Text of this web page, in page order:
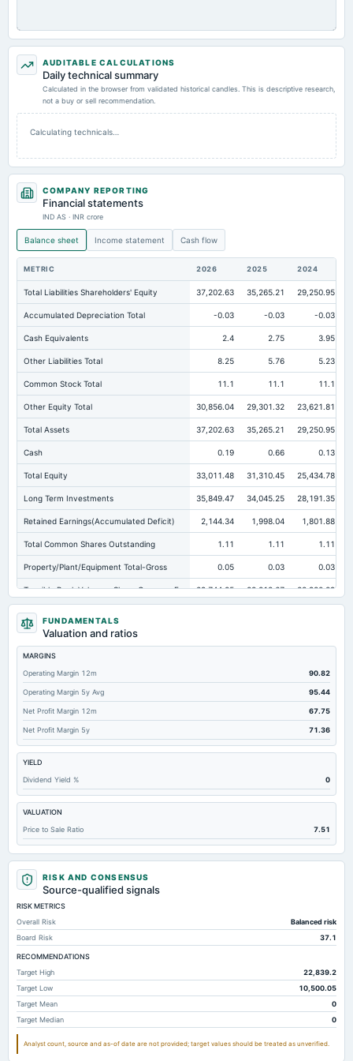
AUDITABLE CALCULATIONS
Daily technical summary
Calculated in the browser from validated historical candles. This is descriptive research,
not a buy or sell recommendation.
Calculating technicals…
COMPANY REPORTING
Financial statements
IND AS · INR crore
Balance sheet Income statement Cash flow
METRIC 2026 2025 2024
Total Liabilities Shareholders' Equity 37,202.63 35,265.21 29,250.95
Accumulated Depreciation Total -0.03 -0.03 -0.03
Cash Equivalents 2.4 2.75 3.95
Other Liabilities Total 8.25 5.76 5.23
Common Stock Total 11.1 11.1 11.1
Other Equity Total 30,856.04 29,301.32 23,621.81
Total Assets 37,202.63 35,265.21 29,250.95
Cash 0.19 0.66 0.13
Total Equity 33,011.48 31,310.45 25,434.78
Long Term Investments 35,849.47 34,045.25 28,191.35
Retained Earnings(Accumulated Deficit) 2,144.34 1,998.04 1,801.88
Total Common Shares Outstanding 1.11 1.11 1.11
Property/Plant/Equipment Total-Gross 0.05 0.03 0.03
Tangible Book Valueper Share Common Eq 29,744.25 28,212.67 22,920.29
Total Liabilities
Total Debt
Cashand Short Term Investments
Total Receivables Net 1.83 22.16 18.67
Notes Payable/Short Term Debt 0 0
Deferred Income Tax 3,810.58
Accounts Payable 0.22 0.56 0.35
Other Assets Total 0.03 0.03 0.04
Note Receivable-Long Term 1,348.7 1,194.35 1,036.8
FUNDAMENTALS
Valuation and ratios
MARGINS
Operating Margin 12m
90.82
Operating Margin 5y Avg 95.44
Net Profit Margin 12m 67.75
Net Profit Margin 5y 71.36
YIELD
Dividend Yield %
0
VALUATION
Price to Sale Ratio
7.51
RISK AND CONSENSUS
Source-qualified signals
RISK METRICS
Overall Risk
Balanced risk
Board Risk
37.1
RECOMMENDATIONS
Target High
22,839.2
Target Low
10,500.05
Target Mean
0
Target Median
0
Analyst count, source and as-of date are not provided; target values should be treated as unverified.